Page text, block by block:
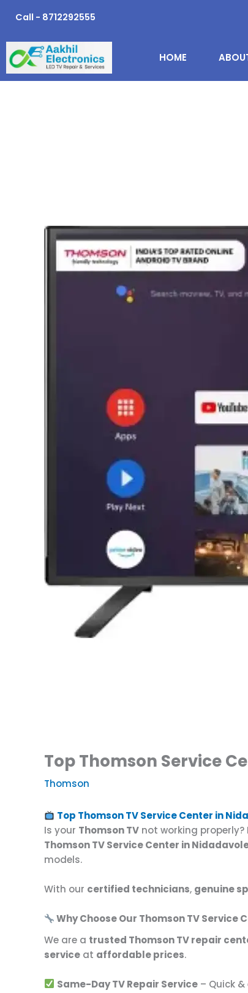
Call - 8712292555
HOME
Top Thomson Service
Thomson
Top Thomson TV Service Center in
Is your Thomson TV not working properly?
Thomson TV Service Center in
models.
With our certified technicians, genuine
Why Choose Our Thomson TV Service
We are a trusted Thomson TV repair
service at affordable prices.
Same-Day TV Repair Service – Quick